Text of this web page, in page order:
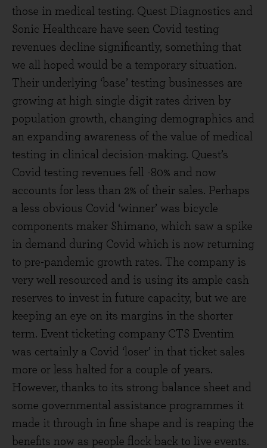
those in medical testing. Quest Diagnostics and
Sonic Healthcare have seen Covid testing
revenues decline significantly, something that
we all hoped would be a temporary situation.
Their underlying ‘base’ testing businesses are
growing at high single digit rates driven by
population growth, changing demographics and
an expanding awareness of the value of medical
testing in clinical decision-making. Quest’s
Covid testing revenues fell -80% and now
accounts for less than 2% of their sales. Perhaps
a less obvious Covid ‘winner’ was bicycle
components maker Shimano, which saw a spike
in demand during Covid which is now returning
to pre-pandemic growth rates. The company is
very well resourced and is using its ample cash
reserves to invest in future capacity, but we are
keeping an eye on its margins in the shorter
term. Event ticketing company CTS Eventim
was certainly a Covid ‘loser’ in that ticket sales
more or less halted for a couple of years.
However, thanks to its strong balance sheet and
some governmental assistance programmes it
made it through in fine shape and is reaping the
benefits now as people flock back to live events.